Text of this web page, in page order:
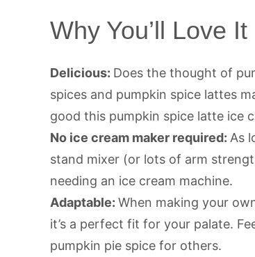
Why You’ll Love It
Delicious: Does the thought of
spices and pumpkin spice lattes
good this pumpkin spice latte ice
No ice cream maker required: As
stand mixer (or lots of arm
needing an ice cream machine.
Adaptable: When making your
it’s a perfect fit for your palate.
pumpkin pie spice for others.